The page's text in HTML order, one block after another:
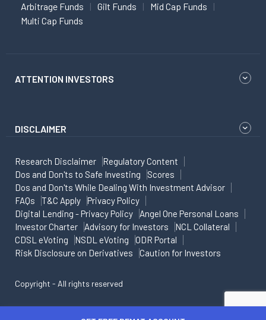
Arbitrage Funds
Gilt Funds
Mid Cap Funds
Multi Cap Funds
ATTENTION INVESTORS
DISCLAIMER
Research Disclaimer
Regulatory Content
Dos and Don'ts to Safe Investing
Scores
Dos and Don'ts While Dealing With Investment Advisor
FAQs
T&C Apply
Privacy Policy
Digital Lending - Privacy Policy
Angel One Personal Loans
Investor Charter
Advisory for Investors
NCL Collateral
CDSL eVoting
NSDL eVoting
ODR Portal
Risk Disclosure on Derivatives
Caution for Investors
Copyright - All rights reserved